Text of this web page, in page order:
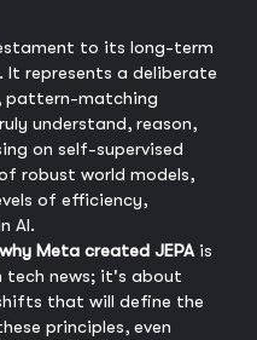
to its long-term
represents a deliberate
pattern-matching
understand, reason,
on self-supervised
robust world models,
of efficiency,
AI.
why Meta created JEPAis
tech news; it's about
that will define the
principles, even